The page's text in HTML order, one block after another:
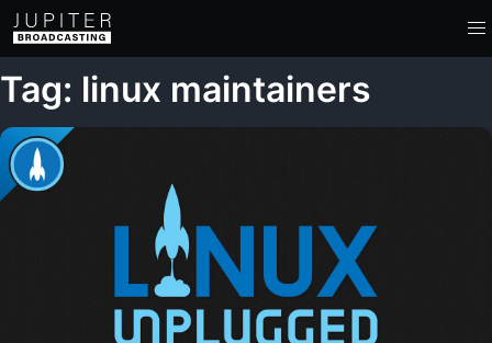
Tag: linux maintainers